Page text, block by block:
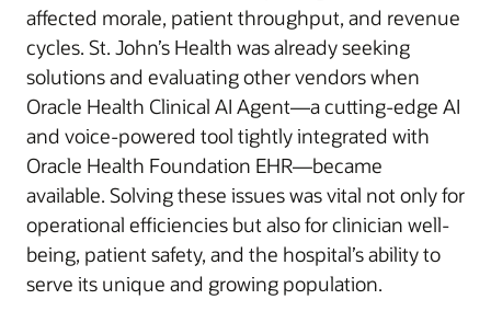
affected morale, patient throughput, and revenue
cycles. St. John’s Health was already seeking
solutions and evaluating other vendors when
Oracle Health Clinical AI Agent—a cutting-edge AI
and voice-powered tool tightly integrated with
Oracle Health Foundation EHR—became
available. Solving these issues was vital not only for
operational efficiencies but also for clinician well-
being, patient safety, and the hospital’s ability to
serve its unique and growing population.